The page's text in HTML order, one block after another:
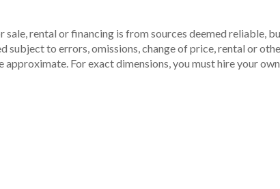
rental or financing is from sources deemed reliable,
subject to errors, omissions, change of price, rental or
For exact dimensions, you must hire your